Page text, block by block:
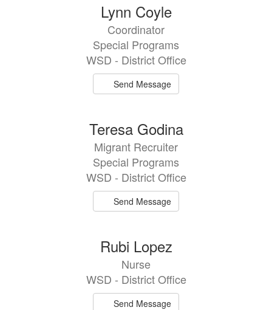
Lynn Coyle
Coordinator
Special Programs
WSD - District Office
Send Message
Teresa Godina
Migrant Recruiter
Special Programs
WSD - District Office
Send Message
Rubi Lopez
Nurse
WSD - District Office
Send Message